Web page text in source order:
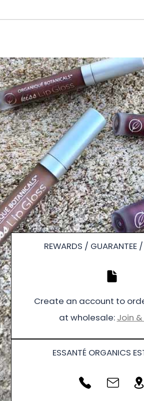
REWARDS / GUARANTEE /
Create an account to
at wholesale: Join
ESSANTÉ ORGANICS